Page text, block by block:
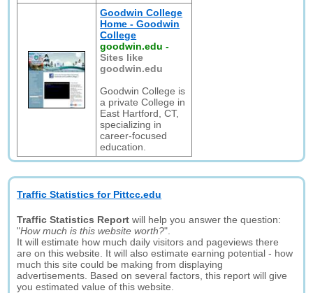
Goodwin College
Home - Goodwin
College
goodwin.edu -
Sites like
goodwin.edu
Goodwin College is
a private College in
East Hartford, CT,
specializing in
career-focused
education.
Traffic Statistics for Pittcc.edu
Traffic Statistics Report will help you answer the question:
"How much is this website worth?".
It will estimate how much daily visitors and pageviews there
are on this website. It will also estimate earning potential - how
much this site could be making from displaying
advertisements. Based on several factors, this report will give
you estimated value of this website.